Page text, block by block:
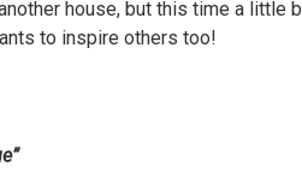
house, but this time a little
to inspire others too!